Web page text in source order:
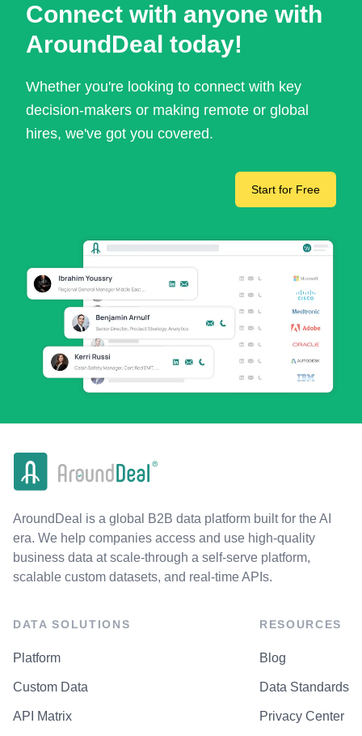
Connect with anyone with
AroundDeal today!
Whether you're looking to connect with key
decision-makers or making remote or global
hires, we've got you covered.
Start for Free
AroundDeal is a global B2B data platform built for the AI
era. We help companies access and use high-quality
business data at scale-through a self-serve platform,
scalable custom datasets, and real-time APIs.
DATA SOLUTIONS
Platform
Custom Data
API Matrix
RESOURCES
Blog
Data Standards
Privacy Center